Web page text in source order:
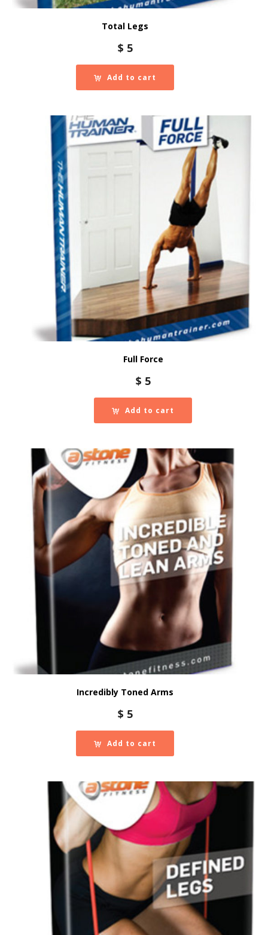
Total Legs
$ 5
Add to cart
Full Force
$ 5
Add to cart
Incredibly Toned Arms
$ 5
Add to cart